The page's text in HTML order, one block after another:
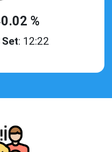
%
Set: 12:22